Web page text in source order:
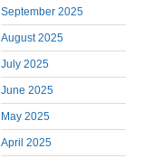
September 2025
August 2025
July 2025
June 2025
May 2025
April 2025